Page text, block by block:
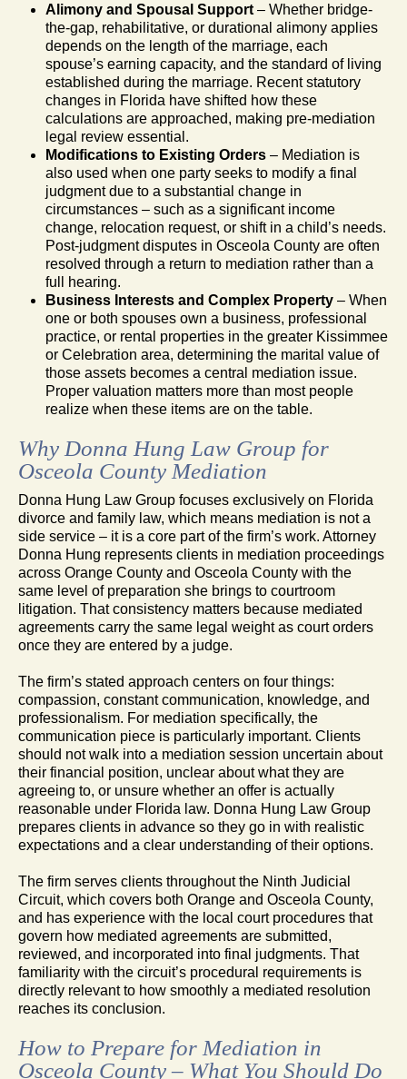
Alimony and Spousal Support – Whether bridge-
the-gap, rehabilitative, or durational alimony applies
depends on the length of the marriage, each
spouse’s earning capacity, and the standard of living
established during the marriage. Recent statutory
changes in Florida have shifted how these
calculations are approached, making pre-mediation
legal review essential.
Modifications to Existing Orders – Mediation is
also used when one party seeks to modify a final
judgment due to a substantial change in
circumstances – such as a significant income
change, relocation request, or shift in a child’s needs.
Post-judgment disputes in Osceola County are often
resolved through a return to mediation rather than a
full hearing.
Business Interests and Complex Property – When
one or both spouses own a business, professional
practice, or rental properties in the greater Kissimmee
or Celebration area, determining the marital value of
those assets becomes a central mediation issue.
Proper valuation matters more than most people
realize when these items are on the table.
Why Donna Hung Law Group for
Osceola County Mediation
Donna Hung Law Group focuses exclusively on Florida
divorce and family law, which means mediation is not a
side service – it is a core part of the firm’s work. Attorney
Donna Hung represents clients in mediation proceedings
across Orange County and Osceola County with the
same level of preparation she brings to courtroom
litigation. That consistency matters because mediated
agreements carry the same legal weight as court orders
once they are entered by a judge.
The firm’s stated approach centers on four things:
compassion, constant communication, knowledge, and
professionalism. For mediation specifically, the
communication piece is particularly important. Clients
should not walk into a mediation session uncertain about
their financial position, unclear about what they are
agreeing to, or unsure whether an offer is actually
reasonable under Florida law. Donna Hung Law Group
prepares clients in advance so they go in with realistic
expectations and a clear understanding of their options.
The firm serves clients throughout the Ninth Judicial
Circuit, which covers both Orange and Osceola County,
and has experience with the local court procedures that
govern how mediated agreements are submitted,
reviewed, and incorporated into final judgments. That
familiarity with the circuit’s procedural requirements is
directly relevant to how smoothly a mediated resolution
reaches its conclusion.
How to Prepare for Mediation in
Osceola County – What You Should Do